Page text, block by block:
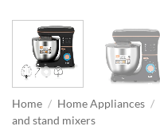
Home / Home Appliances /
and stand mixers